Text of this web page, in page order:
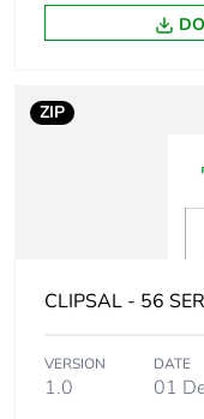
Carbon footprint
Carbon footprint
b3, b4, b6]
Carbon footprint of
the use phase
ZIP
CLIPSAL - 56
VERSION
1.0
DATE
01